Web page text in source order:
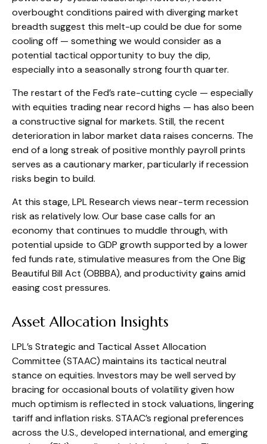
overbought conditions paired with diverging market
breadth suggest this melt-up could be due for some
cooling off — something we would consider as a
potential tactical opportunity to buy the dip,
especially into a seasonally strong fourth quarter.
The restart of the Fed’s rate-cutting cycle — especially
with equities trading near record highs — has also been
a constructive signal for markets. Still, the recent
deterioration in labor market data raises concerns. The
end of a long streak of positive monthly payroll prints
serves as a cautionary marker, particularly if recession
risks begin to build.
At this stage, LPL Research views near-term recession
risk as relatively low. Our base case calls for an
economy that continues to muddle through, with
potential upside to GDP growth supported by a lower
fed funds rate, stimulative measures from the One Big
Beautiful Bill Act (OBBBA), and productivity gains amid
easing cost pressures.
Asset Allocation Insights
LPL’s Strategic and Tactical Asset Allocation
Committee (STAAC) maintains its tactical neutral
stance on equities. Investors may be well served by
bracing for occasional bouts of volatility given how
much optimism is reflected in stock valuations, lingering
tariff and inflation risks. STAAC’s regional preferences
across the U.S., developed international, and emerging